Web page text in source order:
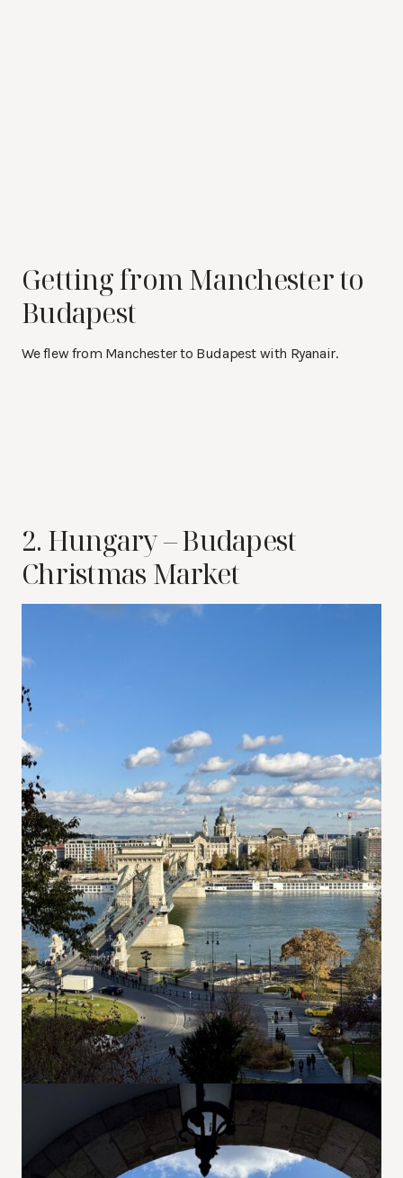
Getting from Manchester to
Budapest
We flew from Manchester to Budapest with Ryanair.
2. Hungary – Budapest
Christmas Market